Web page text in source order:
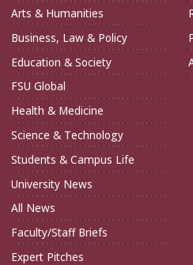
Arts & Humanities
Business, Law & Policy
Education & Society
FSU Global
Health & Medicine
Science & Technology
Students & Campus Life
University News
All News
Faculty/Staff Briefs
Expert Pitches